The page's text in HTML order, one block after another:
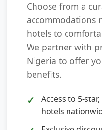
Choose from a
accommodations
hotels to
We partner with
Nigeria to offer
benefits.
Access to 5-
hotels